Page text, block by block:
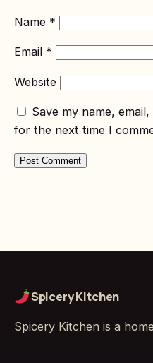
Name *
Email *
Website
Save my name,
for the next time I
Spicery Kitchen
Spicery Kitchen is a